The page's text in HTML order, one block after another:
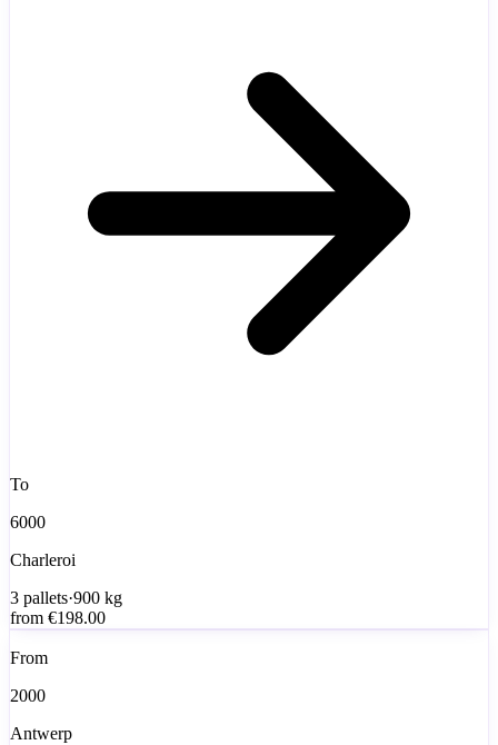
To
6000
Charleroi
3 pallets·900 kg
from €198.00
From
2000
Antwerp